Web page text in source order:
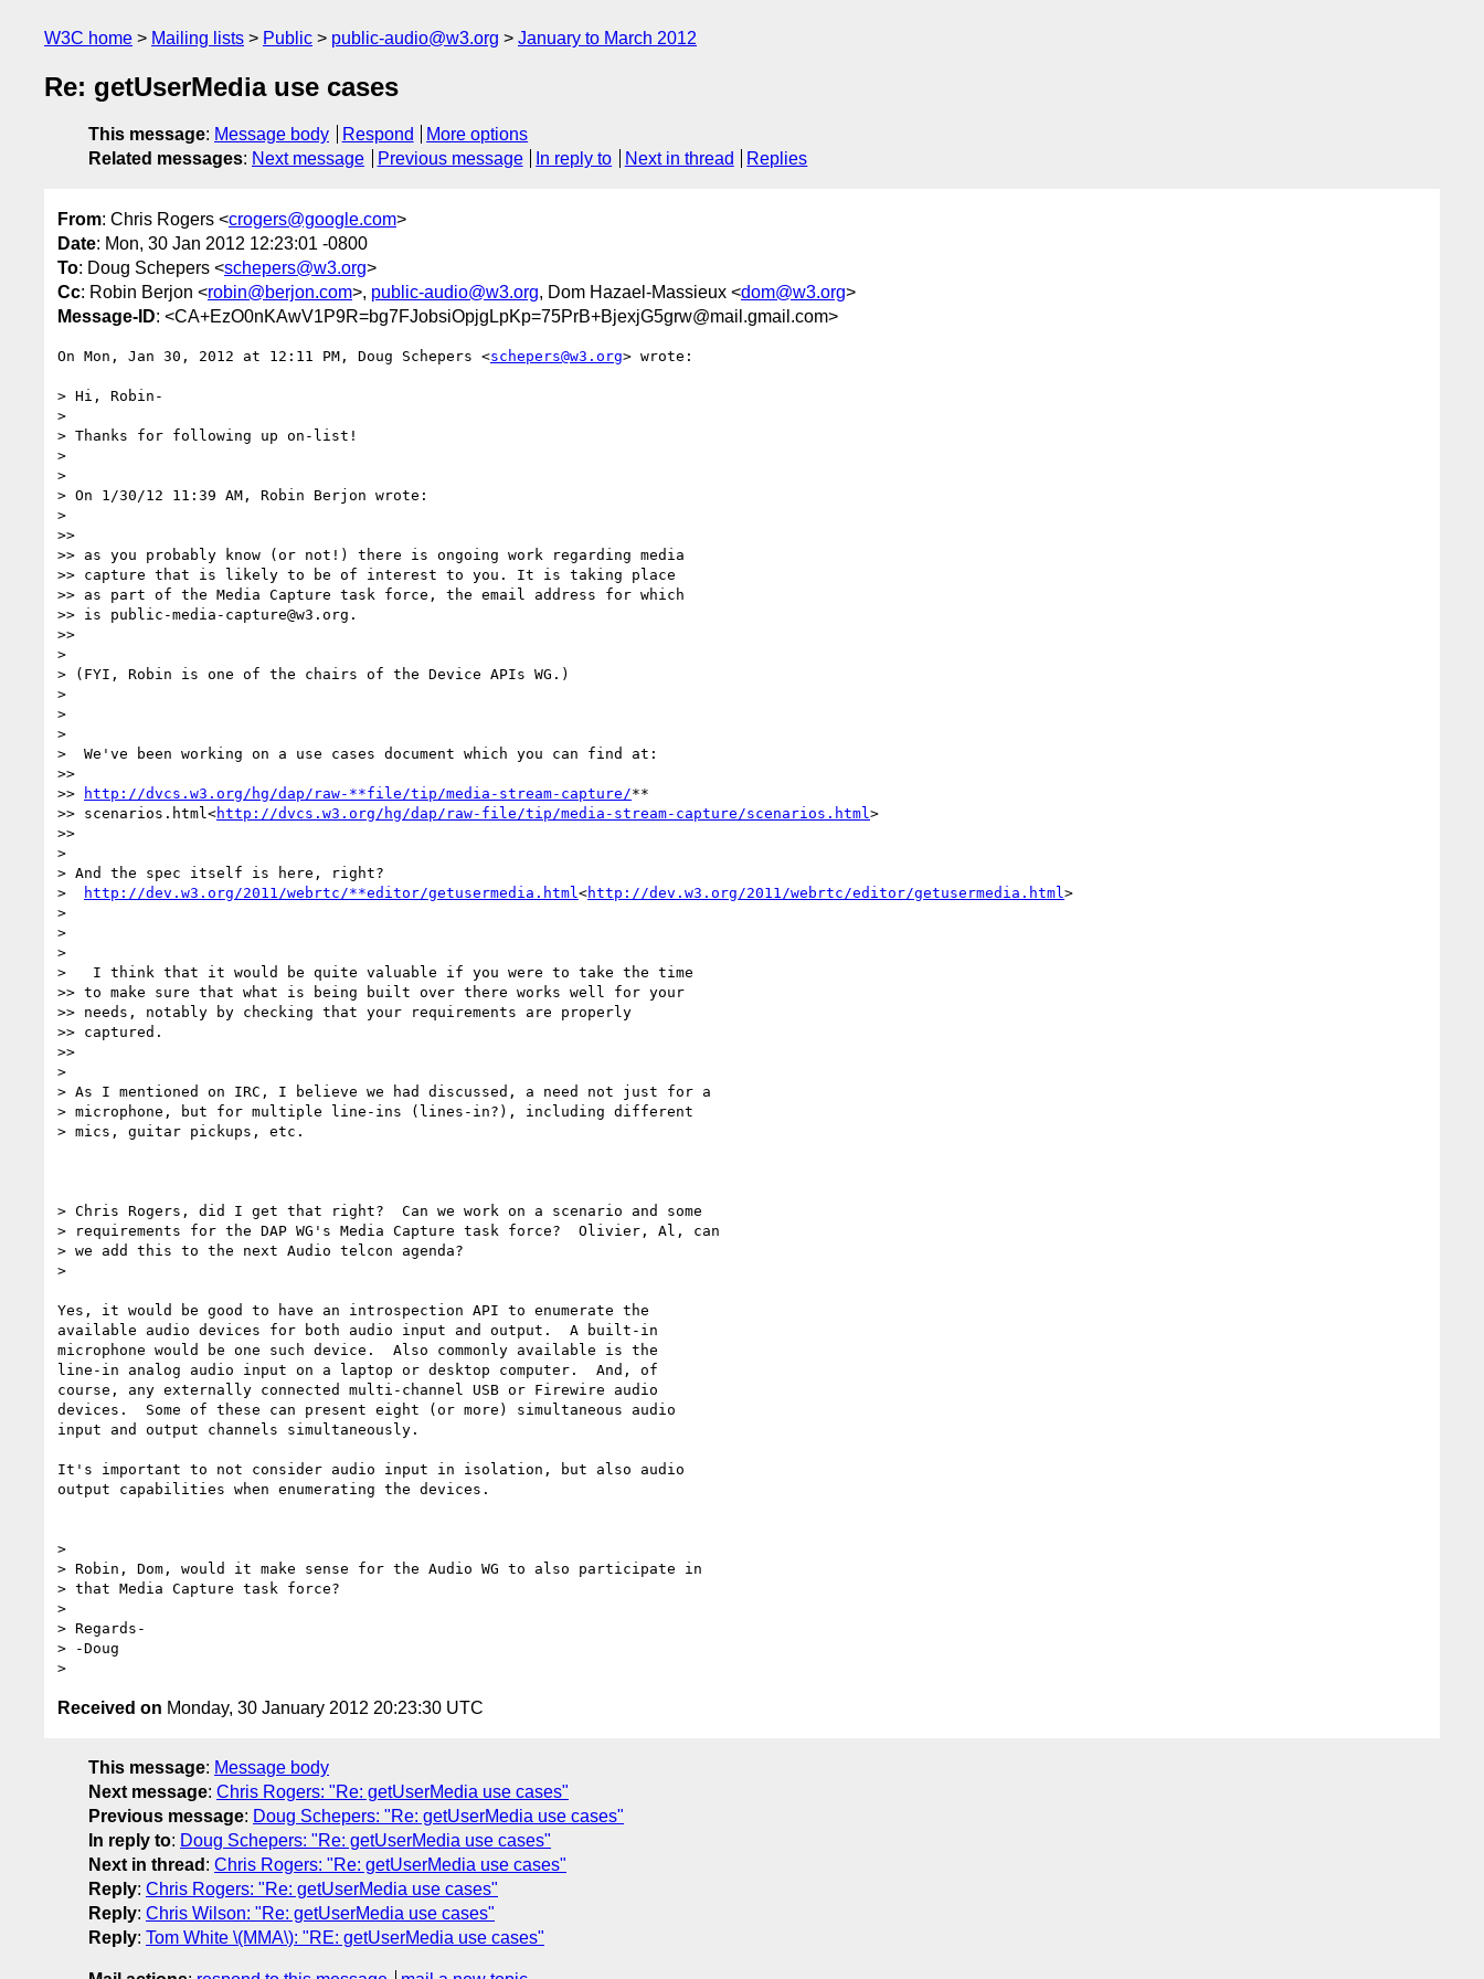
W3C home Mailing lists Public public-audio@w3.org January to March 2012
Re: getUserMedia use cases
This message: Message body Respond
More options
Related messages: Next message Previous message In reply to Next in thread Replies
From: Chris Rogers <crogers@google.com>
Date: Mon, 30 Jan 2012 12:23:01 -0800
To: Doug Schepers <schepers@w3.org>
Cc: Robin Berjon <robin@berjon.com>, public-audio@w3.org, Dom Hazael-Massieux <dom@w3.org>
Message-ID: <CA+EzO0nKAwV1P9R=bg7FJobsiOpjgLpKp=75PrB+BjexjG5grw@mail.gmail.com>
On Mon, Jan 30, 2012 at 12:11 PM, Doug Schepers <schepers@w3.org> wrote:
> Hi, Robin-
>
> Thanks for following up on-list!
>
>
> On 1/30/12 11:39 AM, Robin Berjon wrote:
>
>>
>> as you probably know (or not!) there is ongoing work regarding media
>> capture that is likely to be of interest to you. It is taking place
>> as part of the Media Capture task force, the email address for which
>> is public-media-capture@w3.org.
>>
>
> (FYI, Robin is one of the chairs of the Device APIs WG.)
>
>
>
>  We've been working on a use cases document which you can find at:
>>
>>
http://dvcs.w3.org/hg/dap/raw-**file/tip/media-stream-capture/**
>> scenarios.html<http://dvcs.w3.org/hg/dap/raw-file/tip/media-stream-capture/scenarios.html >
>>
>
> And the spec itself is here, right?
>
http://dev.w3.org/2011/webrtc/**editor/getusermedia.html <http://dev.w3.org/2011/webrtc/editor/getusermedia.html >
>
>
>
>   I think that it would be quite valuable if you were to take the time
>> to make sure that what is being built over there works well for your
>> needs, notably by checking that your requirements are properly
>> captured.
>>
>
> As I mentioned on IRC, I believe we had discussed, a need not just for a
> microphone, but for multiple line-ins (lines-in?), including different
> mics, guitar pickups, etc.
> Chris Rogers, did I get that right?  Can we work on a scenario and some
> requirements for the DAP WG's Media Capture task force?  Olivier, Al, can
> we add this to the next Audio telcon agenda?
>
Yes, it would be good to have an introspection API to enumerate the
available audio devices for both audio input and output.  A built-in
microphone would be one such device.  Also commonly available is the
line-in analog audio input on a laptop or desktop computer.  And, of
course, any externally connected multi-channel USB or Firewire audio
devices.  Some of these can present eight (or more) simultaneous audio
input and output channels simultaneously.
It's important to not consider audio input in isolation, but also audio
output capabilities when enumerating the devices.
>
> Robin, Dom, would it make sense for the Audio WG to also participate in
> that Media Capture task force?
>
> Regards-
> -Doug
Received on Monday, 30 January 2012 20:23:30 UTC
This message: Message body
Next message: Chris Rogers: "Re: getUserMedia use cases"
Previous message: Doug Schepers: "Re: getUserMedia use cases"
In reply to: Doug Schepers: "Re: getUserMedia use cases"
Next in thread : Chris Rogers: "Re: getUserMedia use cases"
Reply: Chris Rogers: "Re: getUserMedia use cases"
Reply: Chris Wilson: "Re: getUserMedia use cases"
Reply: Tom White \(MMA\): "RE: getUserMedia use cases"